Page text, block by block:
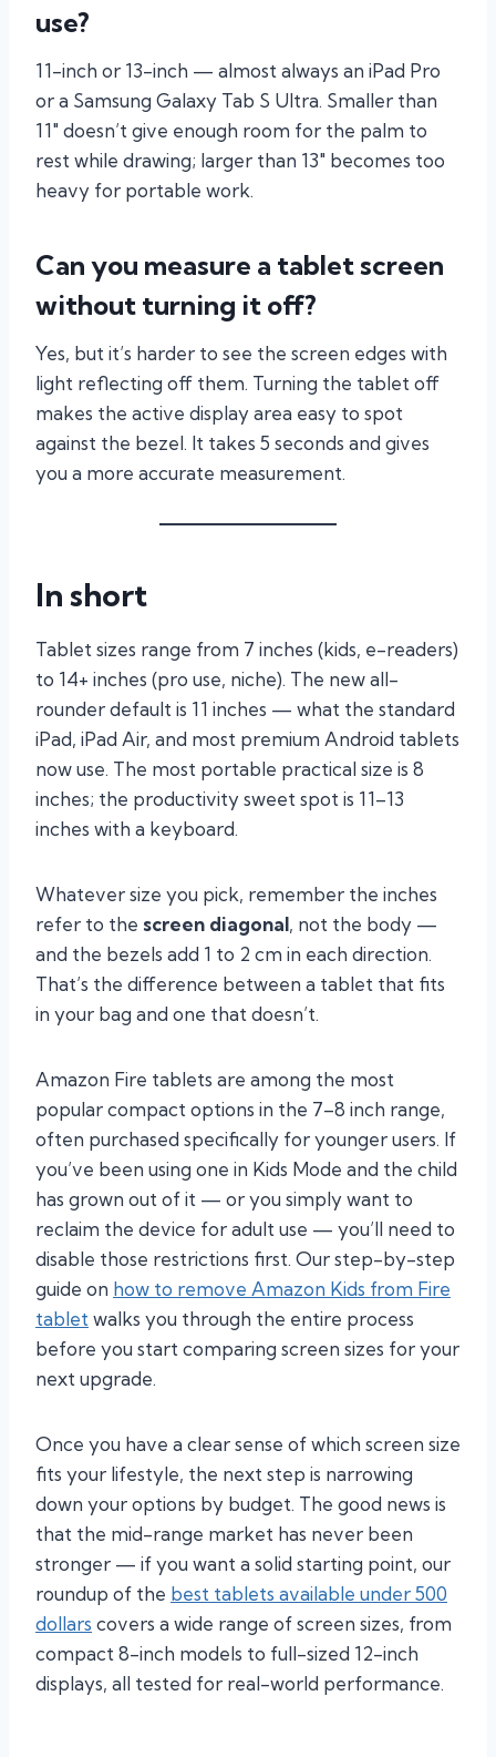
use?
11-inch or 13-inch — almost always an iPad Pro
or a Samsung Galaxy Tab S Ultra. Smaller than
11″ doesn’t give enough room for the palm to
rest while drawing; larger than 13″ becomes too
heavy for portable work.
Can you measure a tablet screen
without turning it off?
Yes, but it’s harder to see the screen edges with
light reflecting off them. Turning the tablet off
makes the active display area easy to spot
against the bezel. It takes 5 seconds and gives
you a more accurate measurement.
In short
Tablet sizes range from 7 inches (kids, e-readers)
to 14+ inches (pro use, niche). The new all-
rounder default is 11 inches — what the standard
iPad, iPad Air, and most premium Android tablets
now use. The most portable practical size is 8
inches; the productivity sweet spot is 11–13
inches with a keyboard.
Whatever size you pick, remember the inches
refer to the screen diagonal, not the body —
and the bezels add 1 to 2 cm in each direction.
That’s the difference between a tablet that fits
in your bag and one that doesn’t.
Amazon Fire tablets are among the most
popular compact options in the 7–8 inch range,
often purchased specifically for younger users. If
you’ve been using one in Kids Mode and the child
has grown out of it — or you simply want to
reclaim the device for adult use — you’ll need to
disable those restrictions first. Our step-by-step
guide on how to remove Amazon Kids from Fire
tablet walks you through the entire process
before you start comparing screen sizes for your
next upgrade.
Once you have a clear sense of which screen size
fits your lifestyle, the next step is narrowing
down your options by budget. The good news is
that the mid-range market has never been
stronger — if you want a solid starting point, our
roundup of the best tablets available under 500
dollars covers a wide range of screen sizes, from
compact 8-inch models to full-sized 12-inch
displays, all tested for real-world performance.